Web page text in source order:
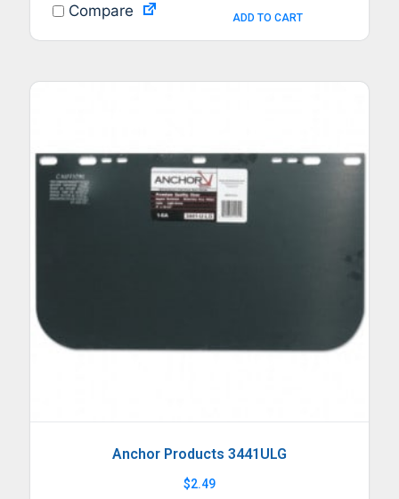
ADD TO CART
Compare
Anchor Products 3441ULG
$2.49